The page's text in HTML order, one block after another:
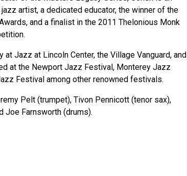
artist, a dedicated educator, the winner of the
and a finalist in the 2011 Thelonious Monk
at Jazz at Lincoln Center, the Village Vanguard, and
at the Newport Jazz Festival, Monterey Jazz
Festival among other renowned festivals.
Pelt (trumpet), Tivon Pennicott (tenor sax),
Joe Farnsworth (drums).